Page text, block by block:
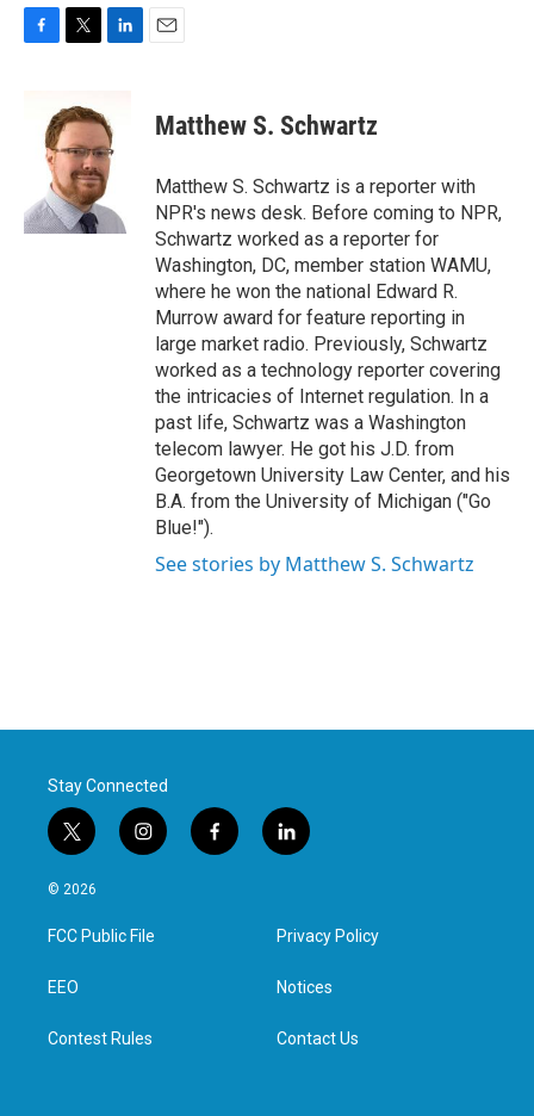
k
t
t
e
r
k
e
d
I
n
Matthew S. Schwartz
Matthew S. Schwartz is a reporter with
NPR's news desk. Before coming to NPR,
Schwartz worked as a reporter for
Washington, DC, member station WAMU,
where he won the national Edward R.
Murrow award for feature reporting in
large market radio. Previously, Schwartz
worked as a technology reporter covering
the intricacies of Internet regulation. In a
past life, Schwartz was a Washington
telecom lawyer. He got his J.D. from
Georgetown University Law Center, and his
B.A. from the University of Michigan ("Go
Blue!").
See stories by Matthew S. Schwartz
Stay Connected
t
w
i
t
e
i
n
a
g
f
a
l
i
e
d
n
© 2026
FCC Public File
EEO
Contest Rules
Privacy Policy
Notices
Contact Us